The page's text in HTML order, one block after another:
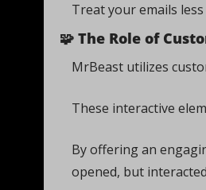
Treat your emails
🧩 The Role of
MrBeast utilizes
These interactive
By offering an
opened, but